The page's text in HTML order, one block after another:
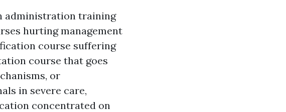
administration training
hurting management
course suffering
course that goes
or
in severe care,
concentrated on